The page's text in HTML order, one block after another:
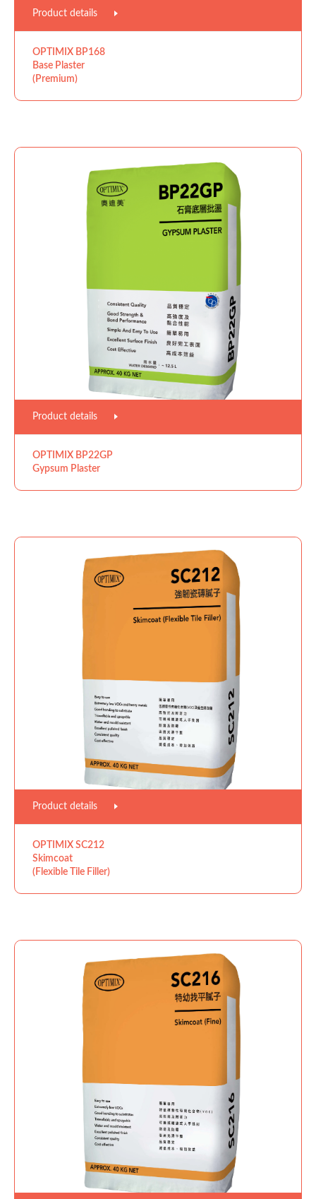
Product details
OPTIMIX BP168
Base Plaster
(Premium)
Product details
OPTIMIX BP22GP
Gypsum Plaster
Product details
OPTIMIX SC212
Skimcoat
(Flexible Tile Filler)